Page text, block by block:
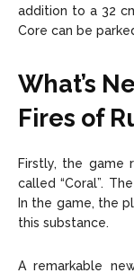
addition to a 32
Core can be
What’s
Fires of
Firstly, the game
called “Coral”.
In the game, the
this substance.
A remarkable